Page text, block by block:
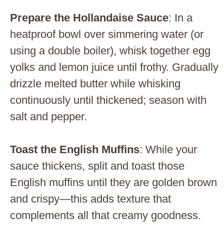
Prepare the Hollandaise Sauce: In a
heatproof bowl over simmering water (or
using a double boiler), whisk together egg
yolks and lemon juice until frothy. Gradually
drizzle melted butter while whisking
continuously until thickened; season with
salt and pepper.
Toast the English Muffins: While your
sauce thickens, split and toast those
English muffins until they are golden brown
and crispy—this adds texture that
complements all that creamy goodness.